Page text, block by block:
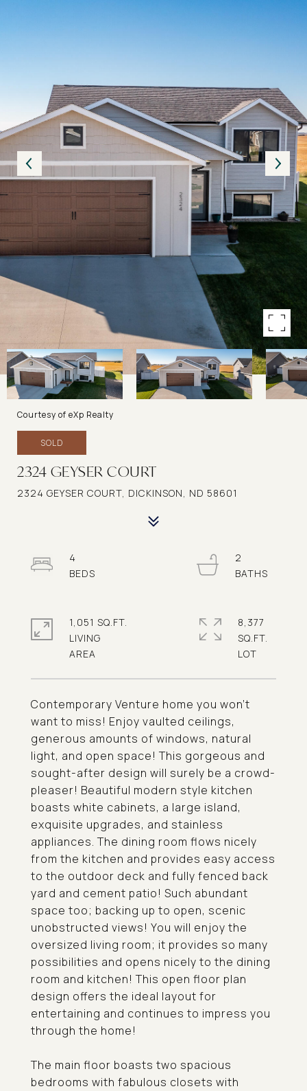
Courtesy of eXp Realty
SOLD
2324 GEYSER COURT
2324 GEYSER COURT, DICKINSON, ND 58601
Contemporary Venture home you won't
want to miss! Enjoy vaulted ceilings,
generous amounts of windows, natural
light, and open space! This gorgeous and
sought-after design will surely be a crowd-
pleaser! Beautiful modern style kitchen
boasts white cabinets, a large island,
exquisite upgrades, and stainless
appliances. The dining room flows nicely
from the kitchen and provides easy access
to the outdoor deck and fully fenced back
yard and cement patio! Such abundant
space too; backing up to open, scenic
unobstructed views! You will enjoy the
oversized living room; it provides so many
possibilities and opens nicely to the dining
room and kitchen! This open floor plan
design offers the ideal layout for
entertaining and continues to impress you
through the home!
The main floor boasts two spacious
bedrooms with fabulous closets with
4
2
1,051 SQ.FT.
LIVING
8,377
SQ.FT.